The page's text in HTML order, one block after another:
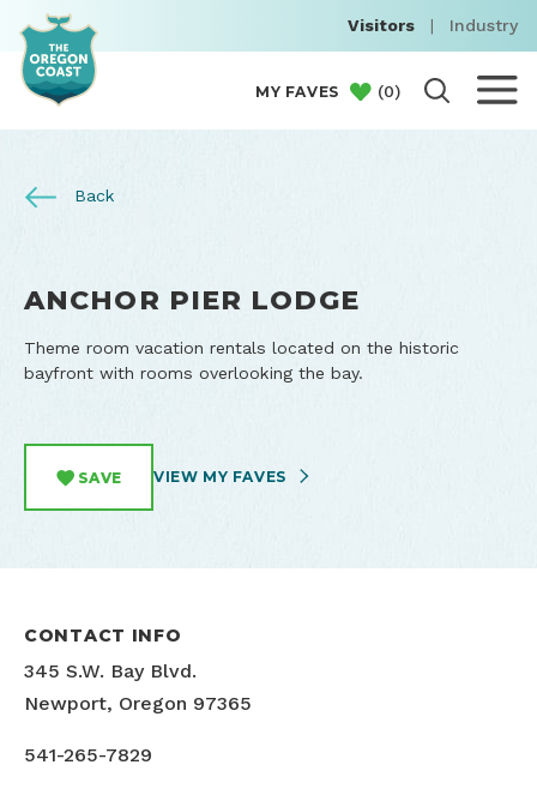
Visitors | Industry
MY FAVES (0)
Back
ANCHOR PIER LODGE
Theme room vacation rentals located on the historic
bayfront with rooms overlooking the bay.
SAVE VIEW MY FAVES
CONTACT INFO
345 S.W. Bay Blvd.
Newport, Oregon 97365
541-265-7829